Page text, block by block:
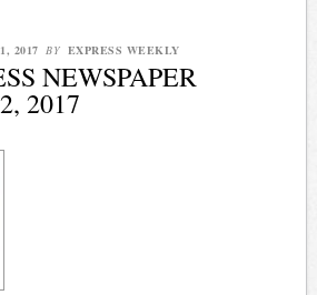
2017 BY EXPRESS WEEKLY
NEWSPAPER
2017